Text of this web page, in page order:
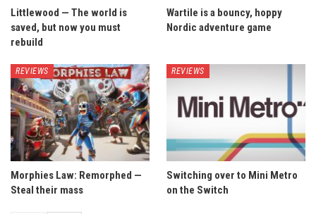
Littlewood — The world is
saved, but now you must
rebuild
Wartile is a bouncy, hoppy
Nordic adventure game
REVIEWS
Morphies Law: Remorphed —
Steal their mass
REVIEWS
Switching over to Mini Metro
on the Switch